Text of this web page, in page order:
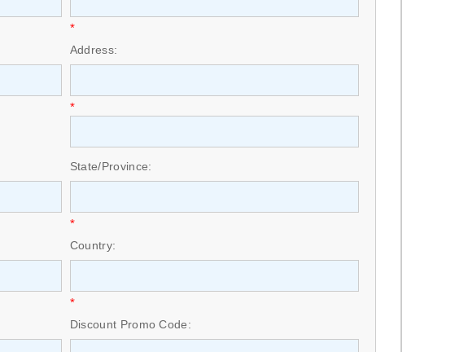
*
Address:
*
State/Province:
*
Country:
*
Discount Promo Code: